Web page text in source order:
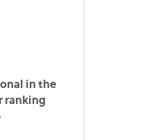
in the
ranking